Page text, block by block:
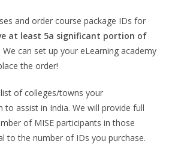
and order course package IDs for
at least 5a significant portion of
. We can set up your eLearning academy
the order!
of colleges/towns your
to assist in India. We will provide full
of MISE participants in those
to the number of IDs you purchase.